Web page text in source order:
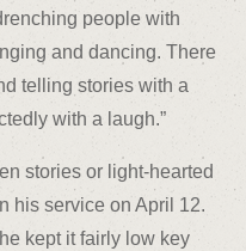
people with
and dancing. There
telling stories with a
with a laugh.”
stories or light-hearted
his service on April 12.
kept it fairly low key